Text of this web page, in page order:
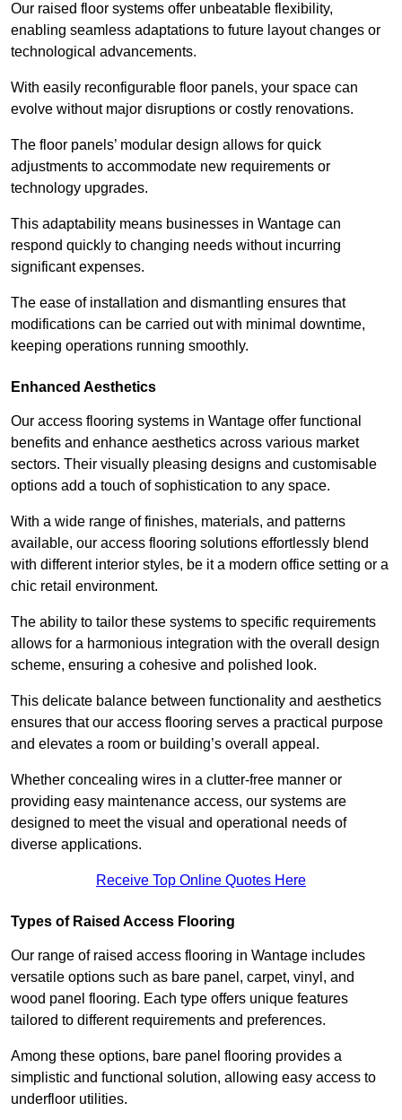
Our raised floor systems offer unbeatable flexibility,
enabling seamless adaptations to future layout changes or
technological advancements.
With easily reconfigurable floor panels, your space can
evolve without major disruptions or costly renovations.
The floor panels’ modular design allows for quick
adjustments to accommodate new requirements or
technology upgrades.
This adaptability means businesses in Wantage can
respond quickly to changing needs without incurring
significant expenses.
The ease of installation and dismantling ensures that
modifications can be carried out with minimal downtime,
keeping operations running smoothly.
Enhanced Aesthetics
Our access flooring systems in Wantage offer functional
benefits and enhance aesthetics across various market
sectors. Their visually pleasing designs and customisable
options add a touch of sophistication to any space.
With a wide range of finishes, materials, and patterns
available, our access flooring solutions effortlessly blend
with different interior styles, be it a modern office setting or a
chic retail environment.
The ability to tailor these systems to specific requirements
allows for a harmonious integration with the overall design
scheme, ensuring a cohesive and polished look.
This delicate balance between functionality and aesthetics
ensures that our access flooring serves a practical purpose
and elevates a room or building’s overall appeal.
Whether concealing wires in a clutter-free manner or
providing easy maintenance access, our systems are
designed to meet the visual and operational needs of
diverse applications.
Receive Top Online Quotes Here
Types of Raised Access Flooring
Our range of raised access flooring in Wantage includes
versatile options such as bare panel, carpet, vinyl, and
wood panel flooring. Each type offers unique features
tailored to different requirements and preferences.
Among these options, bare panel flooring provides a
simplistic and functional solution, allowing easy access to
underfloor utilities.